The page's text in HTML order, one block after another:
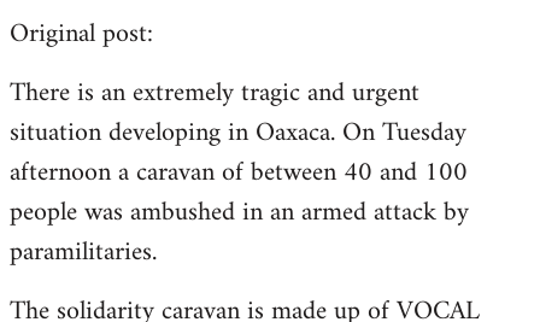
Original post:
There is an extremely tragic and urgent
situation developing in Oaxaca. On Tuesday
afternoon a caravan of between 40 and 100
people was ambushed in an armed attack by
paramilitaries.
The solidarity caravan is made up of VOCAL